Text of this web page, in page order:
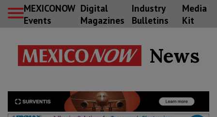
MEXICONOW
Events
Digital
Magazines
Industry
Bulletins
Media
Kit
News